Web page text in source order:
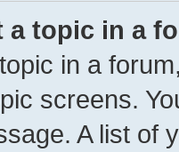
a topic in a
in a
screens.
A list of